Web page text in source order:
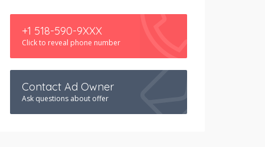
+1 518-590-9XXX
Click to reveal phone number
Contact Ad Owner
Ask questions about offer